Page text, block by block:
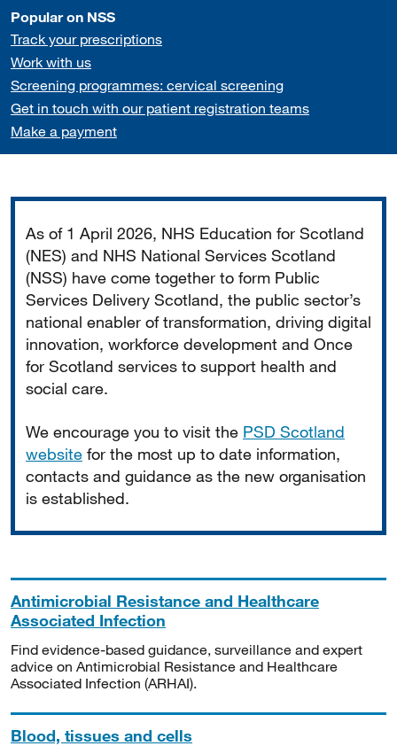
Popular on NSS
Track your prescriptions
Work with us
Screening programmes: cervical screening
Get in touch with our patient registration teams
Make a payment
As of 1 April 2026, NHS Education for Scotland
(NES) and NHS National Services Scotland
(NSS) have come together to form Public
Services Delivery Scotland, the public sector’s
national enabler of transformation, driving digital
innovation, workforce development and Once
for Scotland services to support health and
social care.
We encourage you to visit the PSD Scotland
website for the most up to date information,
contacts and guidance as the new organisation
is established.
Antimicrobial Resistance and Healthcare
Associated Infection
Find evidence-based guidance, surveillance and expert
advice on Antimicrobial Resistance and Healthcare
Associated Infection (ARHAI).
Blood, tissues and cells